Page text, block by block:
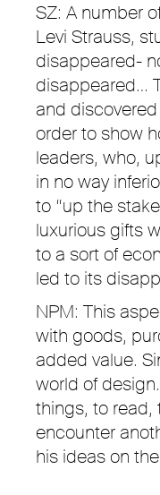
SZ: A number
Levi Strauss,
disappeared-
disappeared…
and
order to show
leaders, who,
in no way
to “up the
luxurious gifts
to a sort of
led to its
NPM: This
with goods,
added value.
world of
things, to read,
encounter
his ideas on